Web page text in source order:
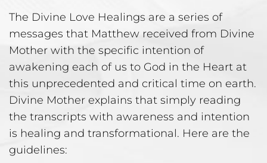
The Divine Love Healings are a series of
messages that Matthew received from Divine
Mother with the specific intention of
awakening each of us to God in the Heart at
this unprecedented and critical time on earth.
Divine Mother explains that simply reading
the transcripts with awareness and intention
is healing and transformational. Here are the
guidelines: